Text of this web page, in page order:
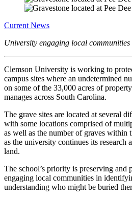
Current News
University engaging local communities
Clemson University is working to
campus sites where an undetermined
on some of the 33,000 acres of
manages across South Carolina.
The grave sites are located at several
with some locations comprised of
as well as the number of graves within
as the university continues its research
land.
The school’s priority is preserving and
engaging local communities in
understanding who might be buried